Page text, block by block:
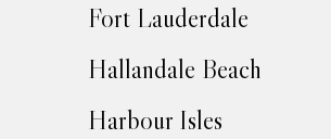
Fort Lauderdale
Hallandale Beach
Harbour Isles